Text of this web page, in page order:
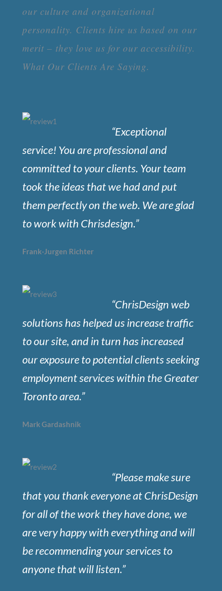
our culture and organizational
personality. Clients hire us based on our
merit – they love us for our accessibility.
What Our Clients Are Saying.
“Exceptional
service! You are professional and
committed to your clients. Your team
took the ideas that we had and put
them perfectly on the web. We are glad
to work with Chrisdesign.”
Frank-Jurgen Richter
“ChrisDesign web
solutions has helped us increase traffic
to our site, and in turn has increased
our exposure to potential clients seeking
employment services within the Greater
Toronto area.”
Mark Gardashnik
“Please make sure
that you thank everyone at ChrisDesign
for all of the work they have done, we
are very happy with everything and will
be recommending your services to
anyone that will listen.”